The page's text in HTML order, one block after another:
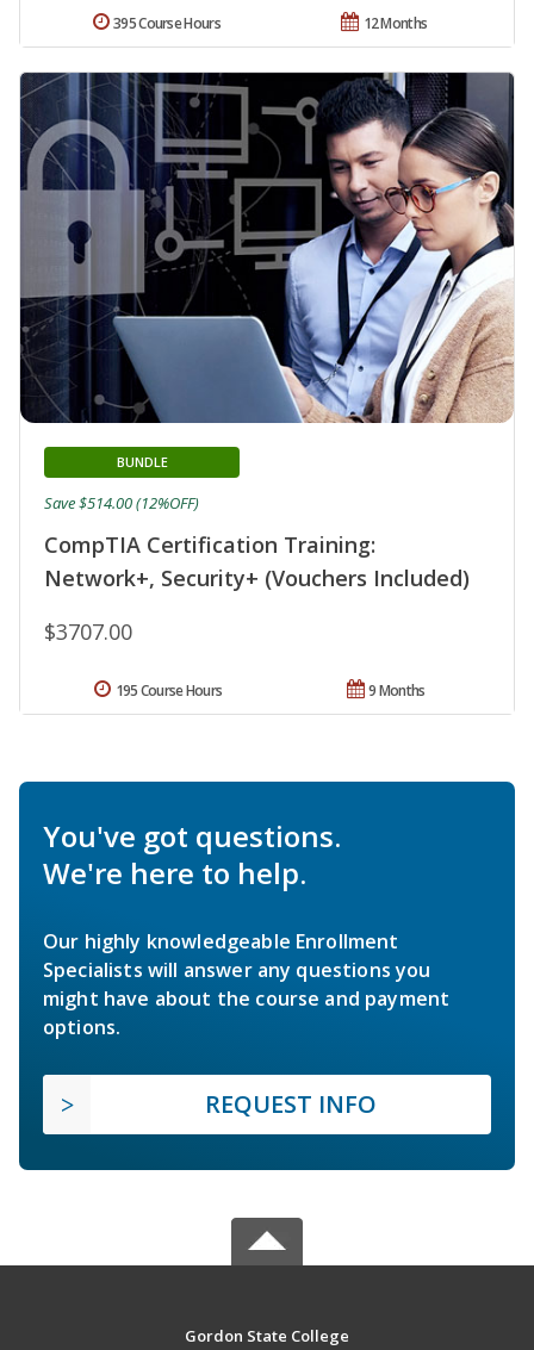
12 Months
395 Course Hours
CompTIA Certification Training:
Network+, Security+ (Vouchers Included)
BUNDLE
$3707.00
Save $514.00 (12%OFF)
9 Months
195 Course Hours
You've got questions.
We're here to help.
Our highly knowledgeable Enrollment
Specialists will answer any questions you
might have about the course and payment
options.
REQUEST INFO
Gordon State College